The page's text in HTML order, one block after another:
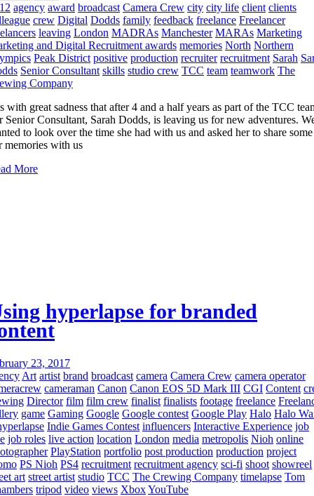
agency award broadcast Camera Crew city city life client clients
crew Digital Dodds family feedback freelance Freelancer
leaving London MADRAs Manchester MARAs Marketing
and Digital Recruitment awards memories North Northern
Peak District positive production recruiter recruitment Sarah
Senior Consultant skills studio crew TCC team teamwork The
Company
with great sadness that after 4 and a half years as part of the TCC
Senior Consultant, Sarah Dodds, is leaving us for new adventures.
to look over the time she had with us and asked her to share
memories with us
More
hyperlapse for branded
23, 2017
Art artist brand broadcast camera Camera Crew camera operator
cameraman Canon Canon EOS 5D Mark III CGI Content
Director film film crew finalist finalists footage freelance
game Gaming Google Google contest Google Play Halo Halo
Indie Games Contest influencers Interactive Experience job
job roles live action location London media metropolis Nioh online
PlayStation portfolio post production production project
PS Nioh PS4 recruitment recruitment agency sci-fi shoot showreel
art street artist studio TCC The Crewing Company timelapse Tom
tripod video views XboxYouTube